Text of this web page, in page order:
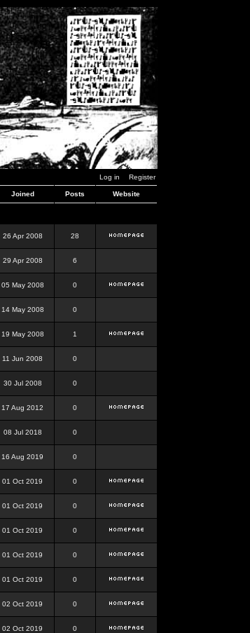
Log in Register
Joined Posts Website
26 Apr 2008 28
29 Apr 2008 6
05 May 2008 0
14 May 2008 0
19 May 2008 1
11 Jun 2008 0
30 Jul 2008 0
17 Aug 2012 0
08 Jul 2018 0
16 Aug 2019 0
01 Oct 2019 0
01 Oct 2019 0
01 Oct 2019 0
01 Oct 2019 0
01 Oct 2019 0
02 Oct 2019 0
02 Oct 2019 0